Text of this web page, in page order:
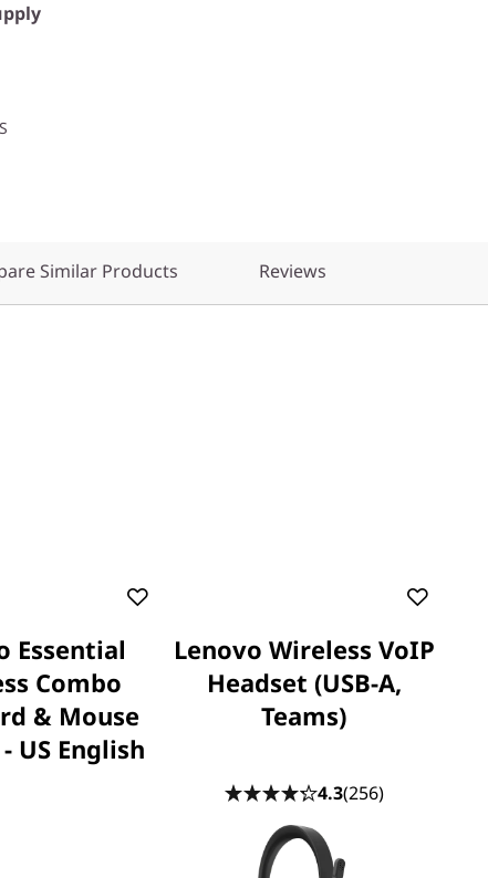
Similar Products Reviews
Essential
Combo
& Mouse
US English
Lenovo Wireless VoIP
Headset (USB-A,
Teams)
4.3(256)